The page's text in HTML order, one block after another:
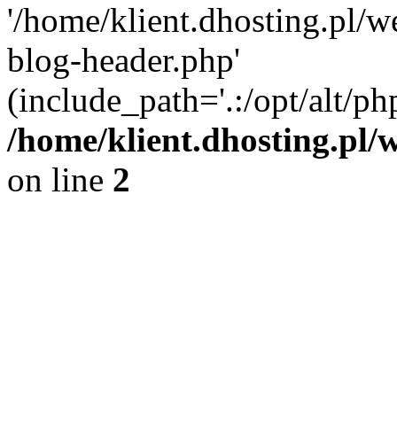
'/home/klient.dhosting.pl/
blog-header.php'
(include_path='.:/opt/alt/
/home/klient.dhosting.pl/
on line 2